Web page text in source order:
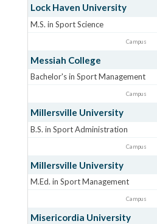
Lock Haven University
M.S. in Sport Science
Campus
Messiah College
Bachelor's in Sport Management
Campus
Millersville University
B.S. in Sport Administration
Campus
Millersville University
M.Ed. in Sport Management
Campus
Misericordia University